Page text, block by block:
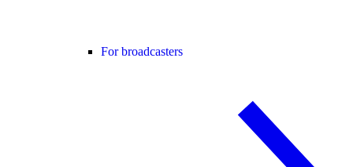
For broadcasters